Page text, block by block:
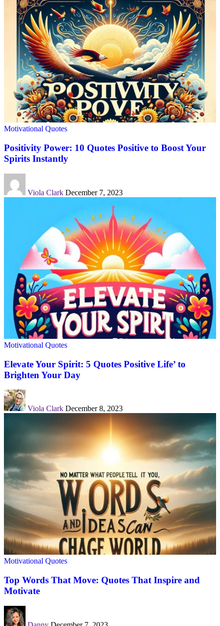
Motivational Quotes
Positivity Power: 10 Quotes Positive to Boost Your
Spirits Instantly
Viola Clark December 7, 2023
Motivational Quotes
Elevate Your Spirit: 5 Quotes Positive Life’ to
Brighten Your Day
Viola Clark December 8, 2023
Motivational Quotes
Top Words That Move: Quotes That Inspire and
Motivate